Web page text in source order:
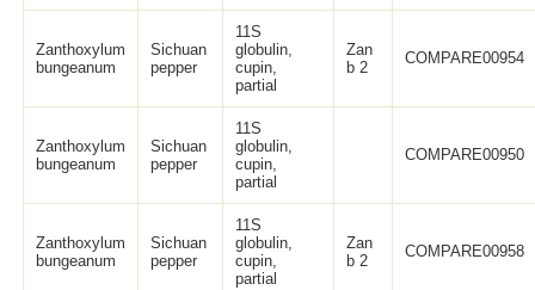
Zanthoxylum
bungeanum
Sichuan
pepper
11S
globulin,
cupin,
partial
Zan
b 2
COMPARE00954
Zanthoxylum
bungeanum
Sichuan
pepper
11S
globulin,
cupin,
partial
COMPARE00950
Zanthoxylum
bungeanum
Sichuan
pepper
11S
globulin,
cupin,
partial
Zan
b 2
COMPARE00958